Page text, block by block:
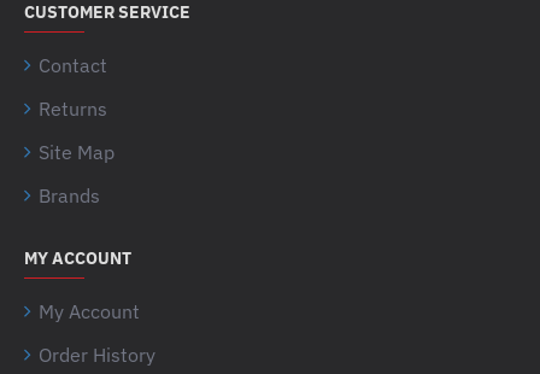
CUSTOMER SERVICE
Contact
Returns
Site Map
Brands
MY ACCOUNT
My Account
Order History